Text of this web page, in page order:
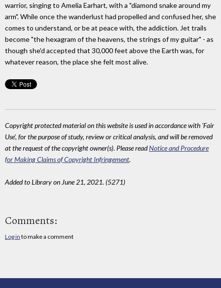
warrior, singing to Amelia Earhart, with a "diamond snake around my
arm". While once the wanderlust had propelled and confused her, she
comes to understand, or be at peace with, the addiction. Jet trails
become "the hexagram of the heavens, the strings of my guitar" - as
though she'd accepted that 30,000 feet above the Earth was, for
whatever reason, the place she felt most alive.
Copyright protected material on this website is used in accordance with 'Fair
Use', for the purpose of study, review or critical analysis, and will be removed
at the request of the copyright owner(s). Please readNotice and Procedure
for Making Claims of Copyright Infringement.
Added to Library on June 21, 2021. (5271)
Comments:
Log in to make a comment